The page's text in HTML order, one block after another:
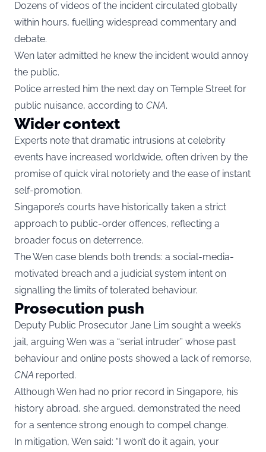
Dozens of videos of the incident circulated globally
within hours, fuelling widespread commentary and
debate.
Wen later admitted he knew the incident would annoy
the public.
Police arrested him the next day on Temple Street for
public nuisance, according to CNA.
Wider context
Experts note that dramatic intrusions at celebrity
events have increased worldwide, often driven by the
promise of quick viral notoriety and the ease of instant
self-promotion.
Singapore’s courts have historically taken a strict
approach to public-order offences, reflecting a
broader focus on deterrence.
The Wen case blends both trends: a social-media-
motivated breach and a judicial system intent on
signalling the limits of tolerated behaviour.
Prosecution push
Deputy Public Prosecutor Jane Lim sought a week’s
jail, arguing Wen was a “serial intruder” whose past
behaviour and online posts showed a lack of remorse,
CNA reported.
Although Wen had no prior record in Singapore, his
history abroad, she argued, demonstrated the need
for a sentence strong enough to compel change.
In mitigation, Wen said: “I won’t do it again, your